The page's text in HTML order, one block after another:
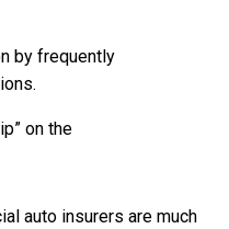
by frequently
on the
auto insurers are much